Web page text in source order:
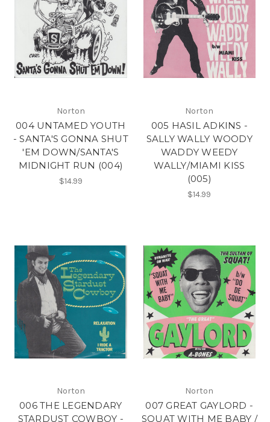
Norton
004 UNTAMED YOUTH
- SANTA'S GONNA SHUT
'EM DOWN/SANTA'S
MIDNIGHT RUN (004)
$14.99
Norton
005 HASIL ADKINS -
SALLY WALLY WOODY
WADDY WEEDY
WALLY/MIAMI KISS
(005)
$14.99
Norton
006 THE LEGENDARY
STARDUST COWBOY -
Norton
007 GREAT GAYLORD -
SQUAT WITH ME BABY /